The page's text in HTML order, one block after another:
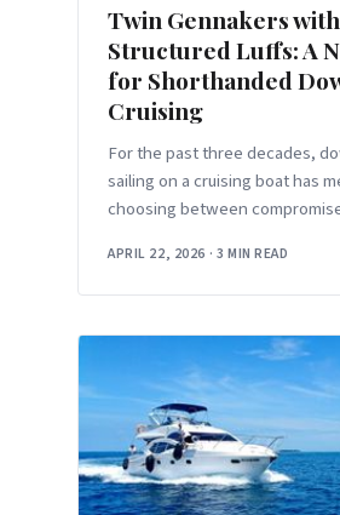
Twin Gennakers with
Structured Luffs: A
for Shorthanded
Cruising
For the past three decades,
sailing on a cruising boat has
choosing between
projected area but requires a
APRIL 22, 2026 · 3 MIN READ